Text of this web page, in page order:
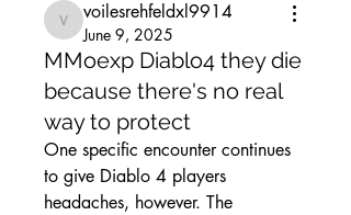
voilesrehfeldxl9914
voilesrehfeldxl9914
June 9, 2025
MMoexp Diablo4 they die
because there's no real
way to protect
One specific encounter continues
to give Diablo 4 players
headaches, however. The